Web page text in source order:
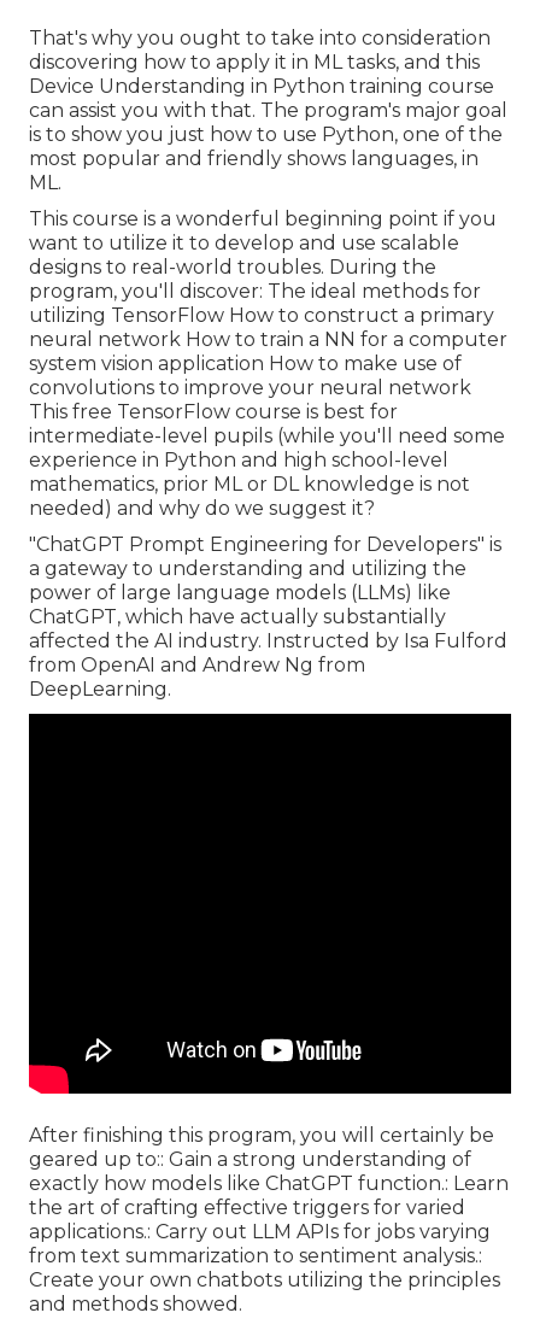
That's why you ought to take into consideration
discovering how to apply it in ML tasks, and this
Device Understanding in Python training course
can assist you with that. The program's major goal
is to show you just how to use Python, one of the
most popular and friendly shows languages, in
ML.
This course is a wonderful beginning point if you
want to utilize it to develop and use scalable
designs to real-world troubles. During the
program, you'll discover: The ideal methods for
utilizing TensorFlow How to construct a primary
neural network How to train a NN for a computer
system vision application How to make use of
convolutions to improve your neural network
This free TensorFlow course is best for
intermediate-level pupils (while you'll need some
experience in Python and high school-level
mathematics, prior ML or DL knowledge is not
needed) and why do we suggest it?
"ChatGPT Prompt Engineering for Developers" is
a gateway to understanding and utilizing the
power of large language models (LLMs) like
ChatGPT, which have actually substantially
affected the AI industry. Instructed by Isa Fulford
from OpenAI and Andrew Ng from
DeepLearning.
After finishing this program, you will certainly be
geared up to:: Gain a strong understanding of
exactly how models like ChatGPT function.: Learn
the art of crafting effective triggers for varied
applications.: Carry out LLM APIs for jobs varying
from text summarization to sentiment analysis.:
Create your own chatbots utilizing the principles
and methods showed.